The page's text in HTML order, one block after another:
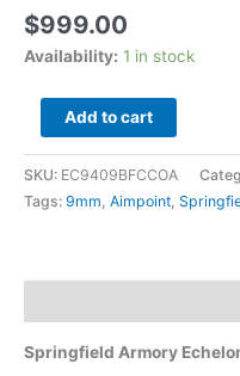
$999.00
Availability: 1 in stock
Add to cart
SKU: EC9409BFCCOA
Tags: 9mm, Aimpoint,
Springfield Armory